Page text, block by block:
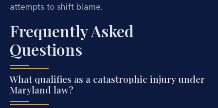
attempts to shift blame.
Frequently Asked
Questions
What qualifies as a catastrophic injury under
Maryland law?